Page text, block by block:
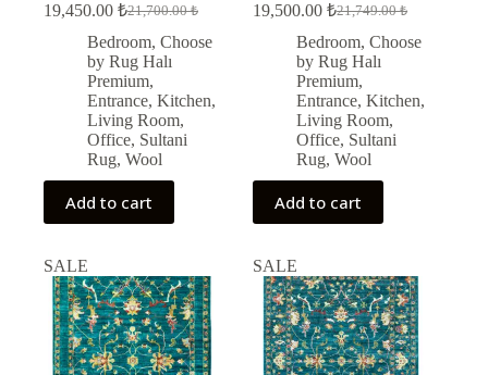
21,700.00₺
Original
price
was:
21,700.00 ₺.
19,450.00 ₺
Current
price
is:
19,450.00 ₺.
Bedroom, Choose
by Rug Halı
Premium,
Entrance, Kitchen,
Living Room,
Office, Sultani
Rug, Wool
Add to cart
21,749.00₺
Original
price
was:
21,749.00 ₺.
19,500.00₺
Current
price
is:
19,500.00 ₺.
Bedroom,Choose
by Rug Halı
Premium,
Entrance,Kitchen,
Living Room,
Office, Sultani
Rug,Wool
Add to cart
SALE SALE